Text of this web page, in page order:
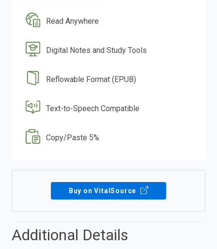
Read Anywhere
Digital Notes and Study Tools
Reflowable Format (EPUB)
Text-to-Speech Compatible
Copy/Paste 5%
Buy on VitalSource
Additional Details